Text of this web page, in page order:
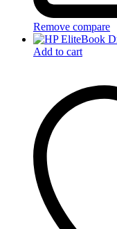
Remove compare
Add to cart